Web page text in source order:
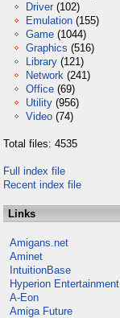
Driver (102)
Emulation (155)
Game (1044)
Graphics (516)
Library (121)
Network (241)
Office (69)
Utility (956)
Video (74)
Total files: 4535
Full index file
Recent index file
Links
Amigans.net
Aminet
IntuitionBase
Hyperion Entertainment
A-Eon
Amiga Future